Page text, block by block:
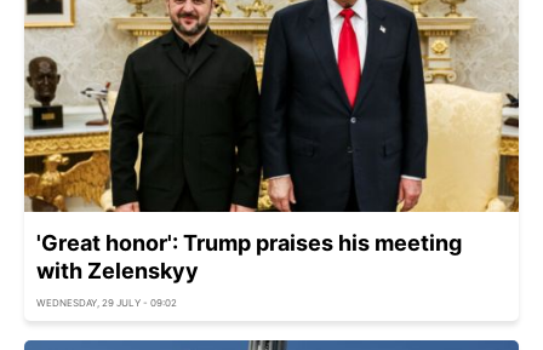
'Great honor': Trump praises his meeting
with Zelenskyy
WEDNESDAY, 29 JULY - 09:02